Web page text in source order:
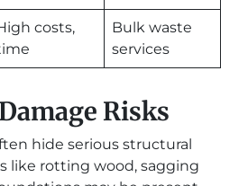
costs,
Bulk waste
services
Risks
hide serious structural
like rotting wood, sagging